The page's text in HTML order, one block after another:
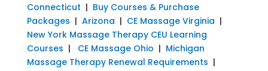
Connecticut | Buy Courses & Purchase
Packages | Arizona | CE Massage Virginia |
New York Massage Therapy CEU Learning
Courses | CE Massage Ohio | Michigan
Massage Therapy Renewal Requirements |